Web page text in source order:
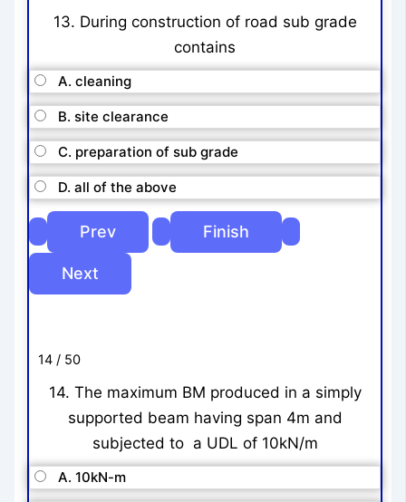
13. During construction of road sub grade
contains
A. cleaning
B. site clearance
C. preparation of sub grade
D. all of the above
14 / 50
14. The maximum BM produced in a simply
supported beam having span 4m and
subjected to a UDL of 10kN/m
A. 10kN-m